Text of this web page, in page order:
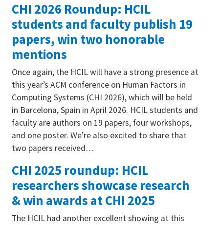
CHI 2026 Roundup: HCIL
students and faculty publish 19
papers, win two honorable
mentions
Once again, the HCIL will have a strong presence at
this year’s ACM conference on Human Factors in
Computing Systems (CHI 2026), which will be held
in Barcelona, Spain in April 2026. HCIL students and
faculty are authors on 19 papers, four workshops,
and one poster. We’re also excited to share that
two papers received…
CHI 2025 roundup: HCIL
researchers showcase research
& win awards at CHI 2025
The HCIL had another excellent showing at this